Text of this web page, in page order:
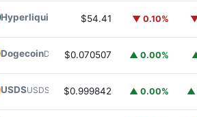
Hyperliquid $54.41 ▼ 0.10%
DogecoinDOGE$0.070507 ▲ 0.00%
USDSUSDS $0.999842 ▲ 0.00% ▲